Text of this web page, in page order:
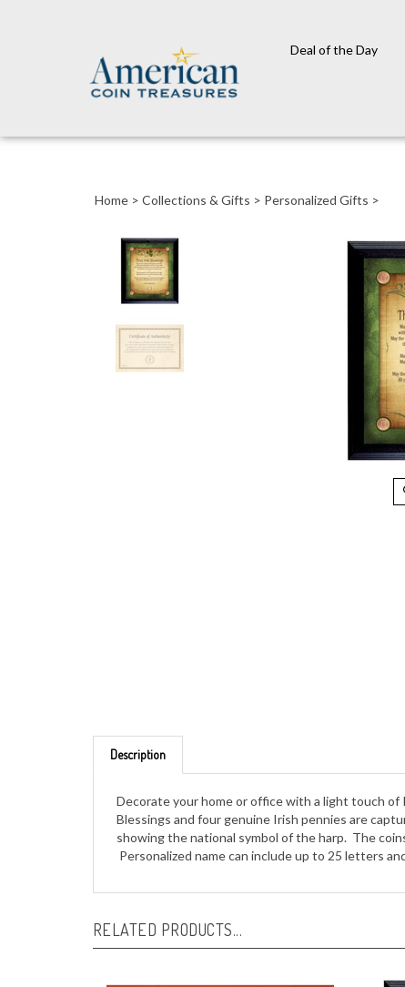
Deal of the Day
Home > Collections & Gifts > Personalized Gifts >
Decorate your home or office with a light touch
Blessings and four genuine Irish pennies are
showing the national symbol of the harp. The
Personalized name can include up to 25 letters